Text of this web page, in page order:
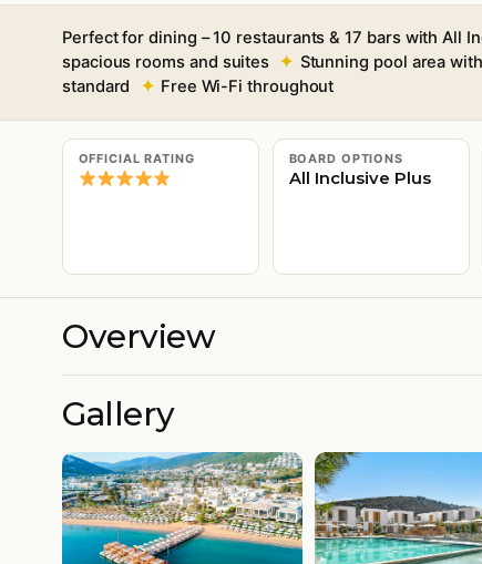
Perfect for dining – 10 restaurants & 17 bars with All
spacious rooms and suites
Stunning pool area
standard
Free Wi-Fi throughout
OFFICIAL RATING BOARD OPTIONS
All Inclusive Plus
Overview
Gallery